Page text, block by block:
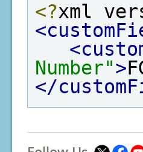
<?xml
Number">
</